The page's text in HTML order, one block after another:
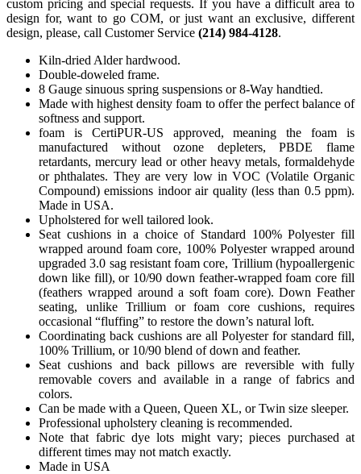
custom pricing and special requests. If you have a difficult area to
design for, want to go COM, or just want an exclusive, different
design, please, call Customer Service (214) 984-4128.
Kiln-dried Alder hardwood.
Double-doweled frame.
8 Gauge sinuous spring suspensions or 8-Way handtied.
Made with highest density foam to offer the perfect balance of
softness and support.
foam is CertiPUR-US approved, meaning the foam is
manufactured without ozone depleters, PBDE flame
retardants, mercury lead or other heavy metals, formaldehyde
or phthalates. They are very low in VOC (Volatile Organic
Compound) emissions indoor air quality (less than 0.5 ppm).
Made in USA.
Upholstered for well tailored look.
Seat cushions in a choice of Standard 100% Polyester fill
wrapped around foam core, 100% Polyester wrapped around
upgraded 3.0 sag resistant foam core, Trillium (hypoallergenic
down like fill), or 10/90 down feather-wrapped foam core fill
(feathers wrapped around a soft foam core). Down Feather
seating, unlike Trillium or foam core cushions, requires
occasional “fluffing” to restore the down’s natural loft.
Coordinating back cushions are all Polyester for standard fill,
100% Trillium, or 10/90 blend of down and feather.
Seat cushions and back pillows are reversible with fully
removable covers and available in a range of fabrics and
colors.
Can be made with a Queen, Queen XL, or Twin size sleeper.
Professional upholstery cleaning is recommended.
Note that fabric dye lots might vary; pieces purchased at
different times may not match exactly.
Made in USA